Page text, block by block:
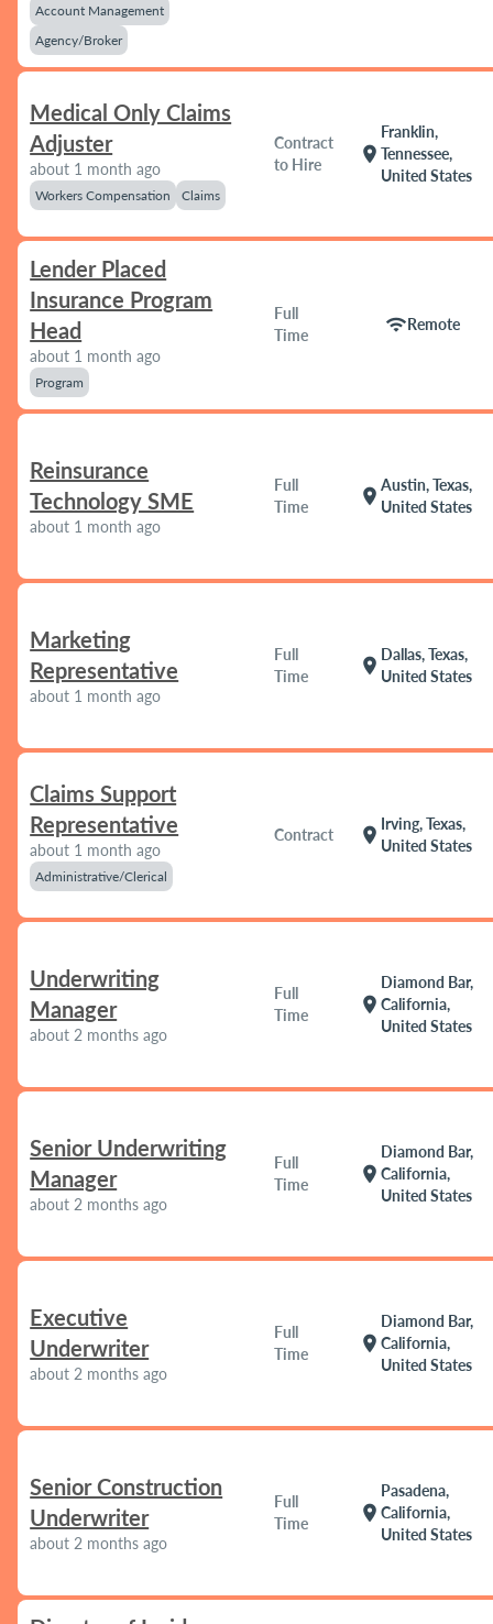
Account Management
Agency/Broker
Medical Only Claims
Adjuster
about 1 month ago
Workers Compensation Claims
Contract
to Hire
location_on
Franklin,
Tennessee,
United States
Lender Placed
Insurance Program
Head
about 1 month ago
Program
Full
Time
wifiRemote
Reinsurance
Technology SME
about 1 month ago
Full
Time
location_on
Austin, Texas,
United States
Marketing
Representative
about 1 month ago
Full
Time
location_on
Dallas, Texas,
United States
Claims Support
Representative
about 1 month ago
Administrative/Clerical
Contract location_on
Irving, Texas,
United States
Underwriting
Manager
about 2 months ago
Full
Time
location_on
Diamond Bar,
California,
United States
Senior Underwriting
Manager
about 2 months ago
Full
Time
location_on
Diamond Bar,
California,
United States
Executive
Underwriter
about 2 months ago
Full
Time
location_on
Diamond Bar,
California,
United States
Senior Construction
Underwriter
about 2 months ago
Full
Time
location_on
Pasadena,
California,
United States